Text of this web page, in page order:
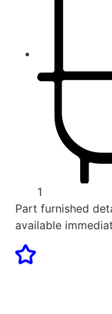
1
Part furnished
available